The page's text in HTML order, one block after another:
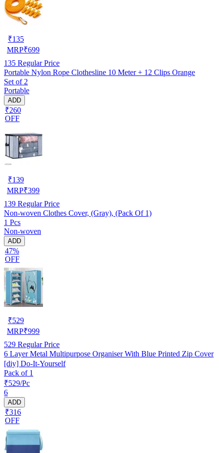
₹135
MRP₹699
135 Regular Price
Portable Nylon Rope Clothesline 10 Meter + 12 Clips Orange
Set of 2
Portable
ADD
₹260
OFF
₹139
MRP₹399
139 Regular Price
Non-woven Clothes Cover, (Gray), (Pack Of 1)
1 Pcs
Non-woven
ADD
47%
OFF
₹529
MRP₹999
529 Regular Price
6 Layer Metal Multipurpose Organiser With Blue Printed Zip Cover
[diy] Do-It-Yourself
Pack of 1
₹529/Pc
6
ADD
₹316
OFF